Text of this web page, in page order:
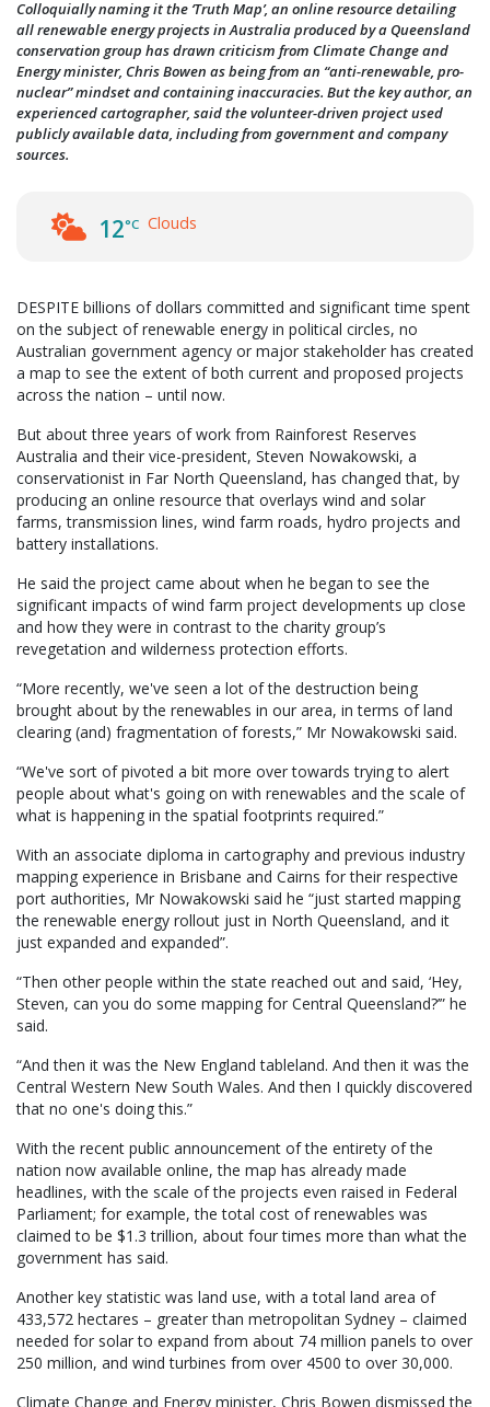
Colloquially naming it the ‘Truth Map’, an online resource detailing
all renewable energy projects in Australia produced by a Queensland
conservation group has drawn criticism from Climate Change and
Energy minister, Chris Bowen as being from an “anti-­renewable, pro-
nuclear” mindset and containing inaccuracies. But the key author, an
experienced cartographer, said the volunteer-driven project used
publicly available data, including from government and company
sources.
12°C Clouds
DESPITE billions of dollars committed and significant time spent
on the subject of renewable energy in political circles, no
Australian government agency or major stakeholder has created
a map to see the extent of both current and proposed projects
across the nation – until now.
But about three years of work from Rainforest Reserves
Australia and their vice-president, Steven Nowakowski, a
conservationist in Far North Queensland, has changed that, by
producing an online resource that overlays wind and solar
farms, transmission lines, wind farm roads, hydro projects and
battery installations.
He said the project came about when he began to see the
significant impacts of wind farm project developments up close
and how they were in contrast to the charity group’s
revegetation and wilderness protection efforts.
“More recently, we've seen a lot of the destruction being
brought about by the renewables in our area, in terms of land
clearing (and) fragmentation of forests,” Mr Nowakowski said.
“We've sort of pivoted a bit more over towards trying to alert
people about what's going on with renewables and the scale of
what is happening in the spatial footprints required.”
With an associate diploma in cartography and previous industry
mapping experience in Brisbane and Cairns for their respective
port authorities, Mr Nowakowski said he “just started mapping
the renewable energy rollout just in North Queensland, and it
just expanded and expanded”.
“Then other people within the state reached out and said, ‘Hey,
Steven, can you do some mapping for Central Queensland?’” he
said.
“And then it was the New England tableland. And then it was the
Central Western New South Wales. And then I quickly discovered
that no one's doing this.”
With the recent public announcement of the entirety of the
nation now available online, the map has already made
headlines, with the scale of the projects even raised in Federal
Parliament; for example, the total cost of renewables was
claimed to be $1.3 trillion, about four times more than what the
government has said.
Another key statistic was land use, with a total land area of
433,572 hectares – greater than metropolitan Sydney – claimed
needed for solar to expand from about 74 million panels to over
250 million, and wind turbines from over 4500 to over 30,000.
Climate Change and Energy minister, Chris Bowen dismissed the